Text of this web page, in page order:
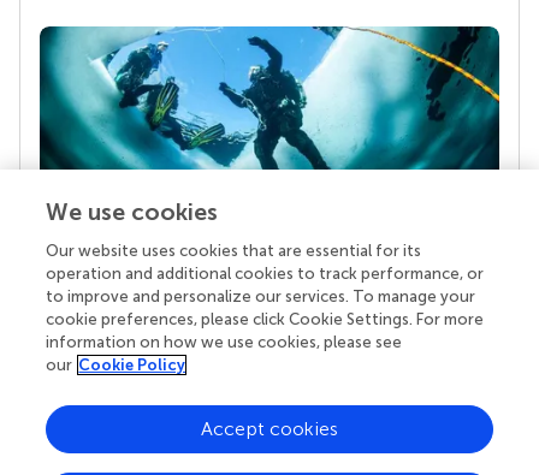
Your research is the real superpower
Behind each article we publish stands a team of
superheroes: authors, editors, and reviewers who
chose to uphold quality standards and share
knowledge openly. Read more about the impact
We use cookies
Our website uses cookies that are essential for its
operation and additional cookies to track performance, or
to improve and personalize our services. To manage your
cookie preferences, please click Cookie Settings. For more
information on how we use cookies, please see
our Cookie Policy
Accept cookies